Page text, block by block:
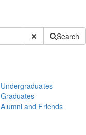
Submit SiteSearch
Undergraduates
Graduates
Alumni and Friends